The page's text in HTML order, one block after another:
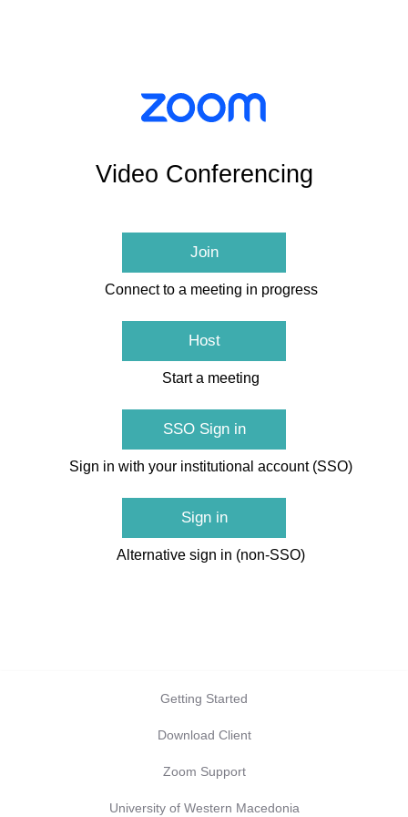
Video Conferencing
Join
Connect to a meeting in progress
Host
Start a meeting
SSO Sign in
Sign in with your institutional account (SSO)
Sign in
Alternative sign in (non-SSO)
Getting Started
Download Client
Zoom Support
University of Western Macedonia